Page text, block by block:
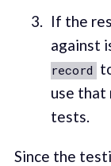
If the
against
record
use that
tests.
Since the